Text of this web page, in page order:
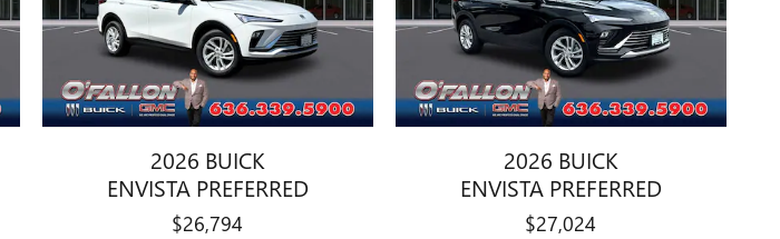
2026 BUICK
ENVISTA PREFERRED
$26,794
2026 BUICK
ENVISTA PREFERRED
$27,024